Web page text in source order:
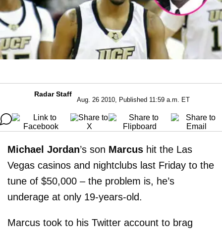
Radar Staff
Aug. 26 2010, Published 11:59 a.m. ET
Michael Jordan’s son Marcus hit the Las
Vegas casinos and nightclubs last Friday to the
tune of $50,000 – the problem is, he’s
underage at only 19-years-old.
Marcus took to his Twitter account to brag